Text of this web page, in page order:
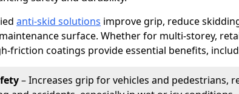
anti-skid solutions improve grip, reduce
surface. Whether for multi-storey,
friction coatings provide essential benefits,
– Increases grip for vehicles and pedestrians,